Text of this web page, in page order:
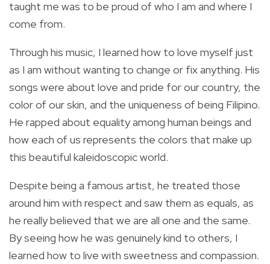
taught me was to be proud of who I am and where I
come from.
Through his music, I learned how to love myself just
as I am without wanting to change or fix anything. His
songs were about love and pride for our country, the
color of our skin, and the uniqueness of being Filipino.
He rapped about equality among human beings and
how each of us represents the colors that make up
this beautiful kaleidoscopic world.
Despite being a famous artist, he treated those
around him with respect and saw them as equals, as
he really believed that we are all one and the same.
By seeing how he was genuinely kind to others, I
learned how to live with sweetness and compassion.